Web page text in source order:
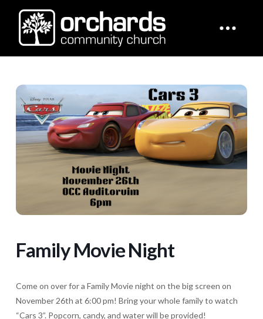
Family Movie Night
Come on over for a Family Movie night on the big screen on
November 26th at 6:00 pm! Bring your whole family to watch
“Cars 3”. Popcorn, candy, and water will be provided!